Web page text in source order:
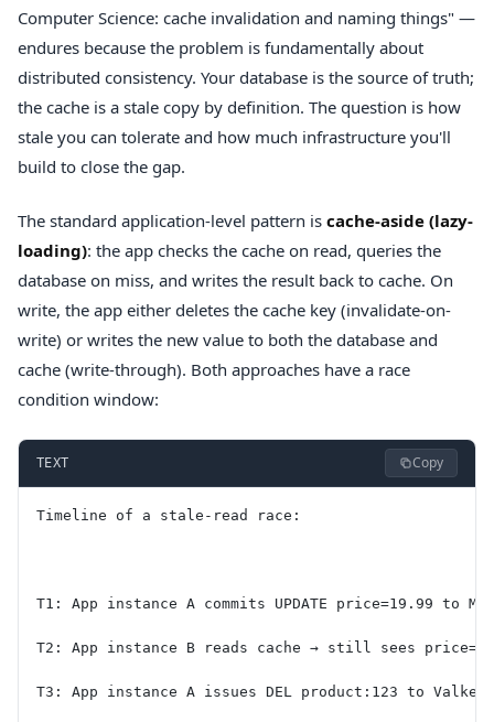
Computer Science: cache invalidation and naming things" —
endures because the problem is fundamentally about
distributed consistency. Your database is the source of truth;
the cache is a stale copy by definition. The question is how
stale you can tolerate and how much infrastructure you'll
build to close the gap.
The standard application-level pattern is cache-aside (lazy-
loading): the app checks the cache on read, queries the
database on miss, and writes the result back to cache. On
write, the app either deletes the cache key (invalidate-on-
write) or writes the new value to both the database and
cache (write-through). Both approaches have a race
condition window:
TEXT Copy
Timeline of a stale-read race:
T1: App instance A commits UPDATE price=19.99 to
T2: App instance B reads cache → still sees
T3: App instance A issues DEL product:123 to Valkey